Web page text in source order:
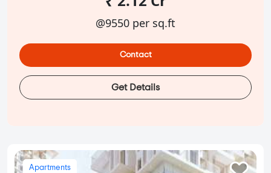
@9550 per sq.ft
Contact
Get Details
Apartments